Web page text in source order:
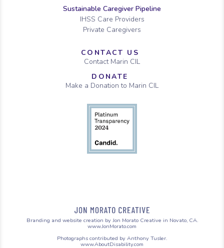
Sustainable Caregiver Pipeline
IHSS Care Providers
Private Caregivers
CONTACT US
Contact Marin CIL
DONATE
Make a Donation to Marin CIL
Branding and website creation by Jon Morato Creative in Novato, CA.
www.JonMorato.com
Photographs contributed by Anthony Tusler.
www.AboutDisability.com